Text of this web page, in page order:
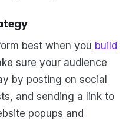
best when you build
sure your audience
by posting on social
and sending a link to
popups and